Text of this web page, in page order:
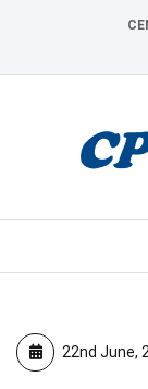
22nd June,